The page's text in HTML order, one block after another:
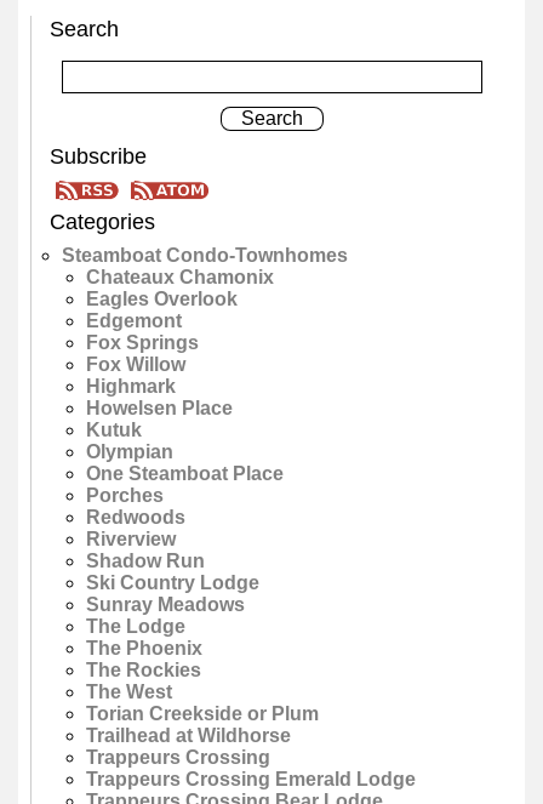
Search
Subscribe
Categories
Steamboat Condo-Townhomes
Chateaux Chamonix
Eagles Overlook
Edgemont
Fox Springs
Fox Willow
Highmark
Howelsen Place
Kutuk
Olympian
One Steamboat Place
Porches
Redwoods
Riverview
Shadow Run
Ski Country Lodge
Sunray Meadows
The Lodge
The Phoenix
The Rockies
The West
Torian Creekside or Plum
Trailhead at Wildhorse
Trappeurs Crossing
Trappeurs Crossing Emerald Lodge